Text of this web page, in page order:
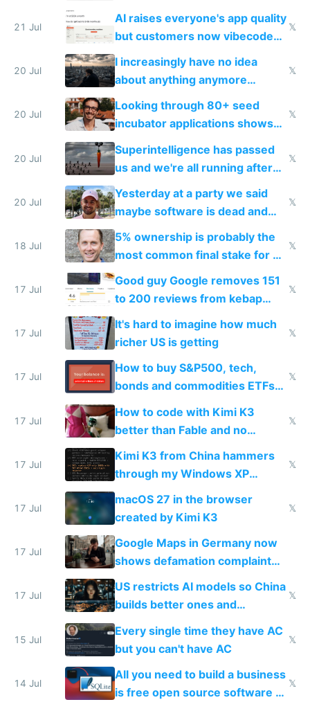
car industry
21 Jul
AI raises everyone's app quality
but customers now vibecode
their own clones to skip paying
𝕏
20 Jul
I increasingly have no idea
about anything anymore
because time is changing too
fast with AI
𝕏
20 Jul
Looking through 80+ seed
incubator applications shows
everyone's building similar AI
slop
𝕏
20 Jul
Superintelligence has passed
us and we're all running after
the carrot
𝕏
20 Jul
Yesterday at a party we said
maybe software is dead and
everyone pretty much agreed
𝕏
18 Jul
5% ownership is probably the
most common final stake for VC
funded startup founders
𝕏
17 Jul
Good guy Google removes 151
to 200 reviews from kebap
haus due to defamation
complaints
𝕏
17 Jul
It's hard to imagine how much
richer US is getting
𝕏
17 Jul
How to buy S&P500, tech,
bonds and commodities ETFs
on IBKR as US or non-US citizen
𝕏
17 Jul
How to code with Kimi K3
better than Fable and no
restrictions
𝕏
17 Jul
Kimi K3 from China hammers
through my Windows XP
Simulator todo list while Claude
wastes 2 weeks on safety
guardrails
𝕏
17 Jul
macOS 27 in the browser
created by Kimi K3
𝕏
17 Jul
Google Maps in Germany now
shows defamation complaint
amounts, so here's a calculator
to find a place's real rating
17 Jul
US restricts AI models so China
builds better ones and
everyone switches
𝕏
15 Jul
Every single time they have AC
but you can't have AC
𝕏
14 Jul
All you need to build a business
is free open source software a
𝕏